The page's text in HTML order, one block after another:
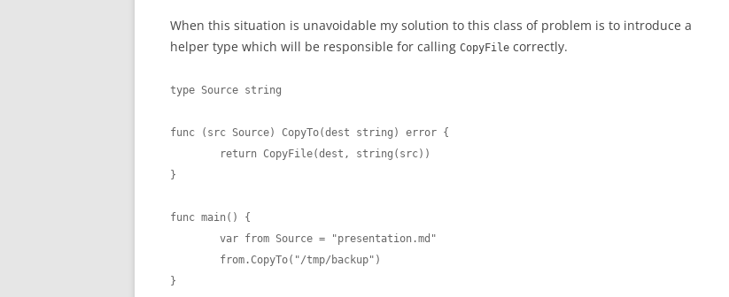
When this situation is unavoidable my solution to this class of problem is to introduce a
helper type which will be responsible for calling CopyFile correctly.
type Source string
func (src Source) CopyTo(dest string) error {
}
func main() {
}